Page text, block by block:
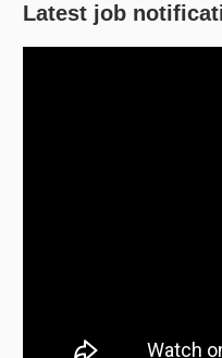
Latest job